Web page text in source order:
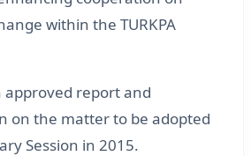
within the TURKPA
approved report and
on the matter to be adopted
Session in 2015.